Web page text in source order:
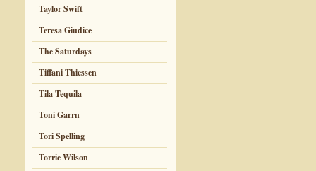
Taylor Swift
Teresa Giudice
The Saturdays
Tiffani Thiessen
Tila Tequila
Toni Garrn
Tori Spelling
Torrie Wilson